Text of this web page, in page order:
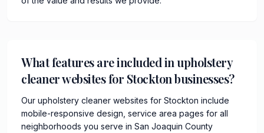
What features are included in upholstery
cleaner websites for Stockton businesses?
Our upholstery cleaner websites for Stockton include
mobile-responsive design, service area pages for all
neighborhoods you serve in San Joaquin County